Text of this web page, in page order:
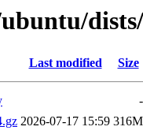
Last modified Size
-
2026-07-17 15:59 316M